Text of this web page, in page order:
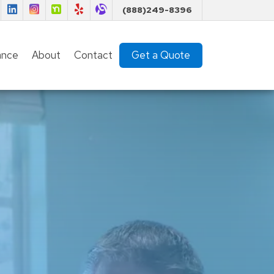
Florida Insurance Team on Facebook
Florida Insurance Team on LinkedIn
Florida Insurance Team on Instagram
Florida Insurance Team on Nextdoor
Florida Insurance Team on Yelp
Florida Insurance Team on Alignable
(888)249-8396
About (current)
Contact Get a Quote